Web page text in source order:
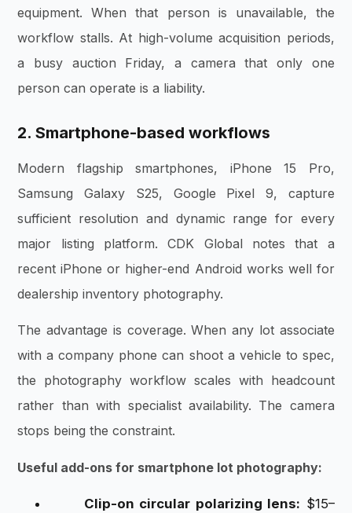
equipment. When that person is unavailable, the
workflow stalls. At high-volume acquisition periods,
a busy auction Friday, a camera that only one
person can operate is a liability.
2. Smartphone-based workflows
Modern flagship smartphones, iPhone 15 Pro,
Samsung Galaxy S25, Google Pixel 9, capture
sufficient resolution and dynamic range for every
major listing platform. CDK Global notes that a
recent iPhone or higher-end Android works well for
dealership inventory photography.
The advantage is coverage. When any lot associate
with a company phone can shoot a vehicle to spec,
the photography workflow scales with headcount
rather than with specialist availability. The camera
stops being the constraint.
Useful add-ons for smartphone lot photography:
Clip-on circular polarizing lens: $15–